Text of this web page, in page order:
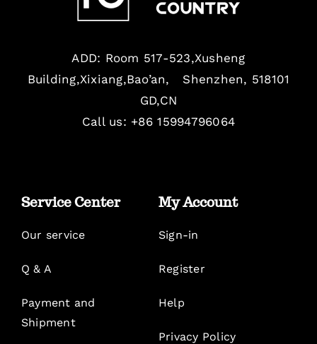
ADD: Room 517-523,Xusheng
Building,Xixiang,Bao’an, Shenzhen, 518101
GD,CN
Call us: +86 15994796064
Service Center
Our service
Q & A
Payment and
Shipment
My Account
Sign-in
Register
Help
Privacy Policy